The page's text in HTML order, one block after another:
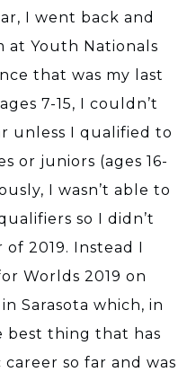
I went back and
at Youth Nationals
that was my last
7-15, I couldn’t
unless I qualified to
or juniors (ages 16-
I wasn’t able to
so I didn’t
2019. Instead I
Worlds 2019 on
Sarasota which, in
best thing that has
so far and was